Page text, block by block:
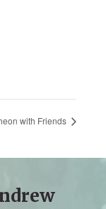
with Friends